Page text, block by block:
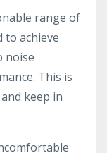
range of
to achieve
noise
This is
keep in